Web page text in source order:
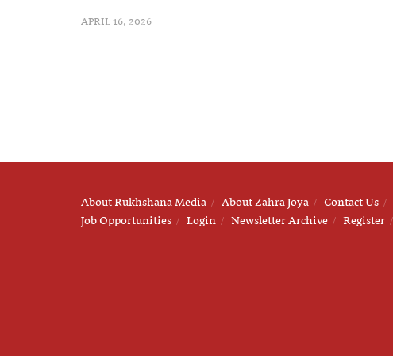
APRIL 16, 2026
About Rukhshana Media About Zahra Joya Contact Us
Job Opportunities
Login Newsletter Archive Register